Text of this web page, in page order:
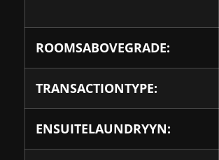
ROOMSABOVEGRADE:
TRANSACTIONTYPE:
ENSUITELAUNDRYYN: